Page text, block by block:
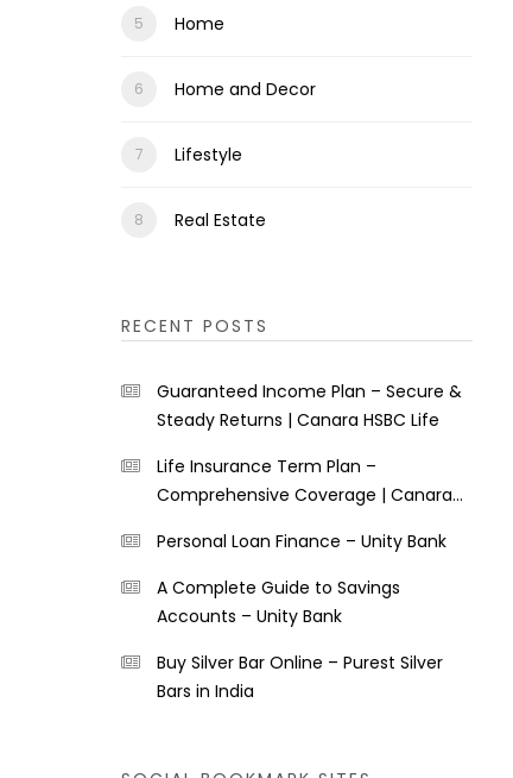
Home
Home and Decor
Lifestyle
Real Estate
RECENT POSTS
Guaranteed Income Plan – Secure &
Steady Returns | Canara HSBC Life
Life Insurance Term Plan –
Comprehensive Coverage | Canara
Personal Loan Finance – Unity Bank
A Complete Guide to Savings
Accounts – Unity Bank
Buy Silver Bar Online – Purest Silver
Bars in India